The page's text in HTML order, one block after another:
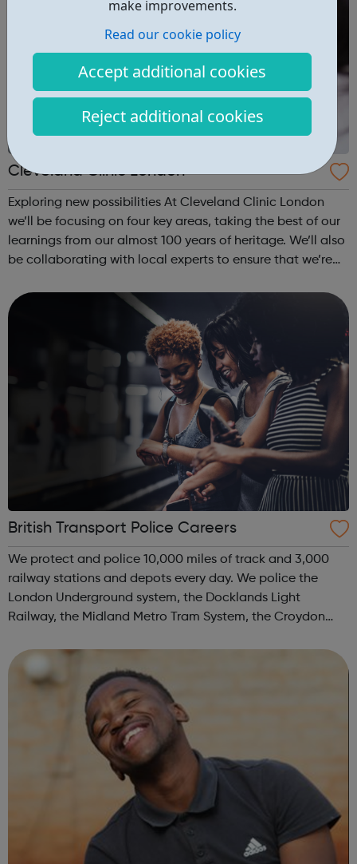
make improvements.
Read our cookie policy
Accept additional cookies
Reject additional cookies
Cleveland Clinic London
Exploring new possibilities At Cleveland Clinic London
we’ll be focusing on four key areas, taking the best of our
learnings from our almost 100 years of heritage. We’ll also
be collaborating with local experts to ensure that we’re
we provid...
British Transport Police Careers
We protect and police 10,000 miles of track and 3,000
railway stations and depots every day. We police the
London Underground system, the Docklands Light
Railway, the Midland Metro Tram System, the Croydon
We move and safeguard around six million...